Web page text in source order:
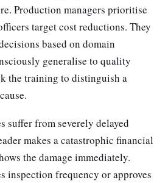
Production managers prioritise
target cost reductions. They
based on domain
generalise to quality
the training to distinguish a
suffer from severely delayed
makes a catastrophic financial
the damage immediately.
inspection frequency or approves